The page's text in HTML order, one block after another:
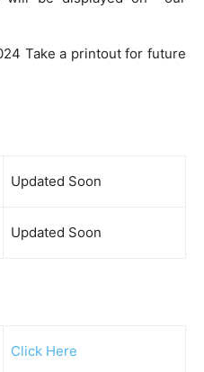
Take a printout for future
Updated Soon
Updated Soon
Click Here